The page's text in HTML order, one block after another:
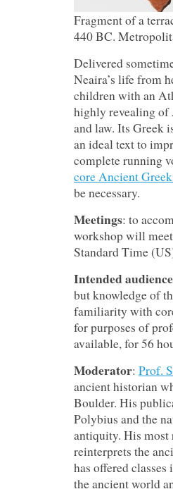
Fragment of a
440 BC.
Delivered
Neaira’s life from
children with an
highly revealing of
and law. Its Greek
an ideal text to
complete running
core Ancient
be necessary.
Meetings: to
workshop will
Standard Time
Intended
but knowledge of
familiarity with
for purposes of
available, for 56
Moderator: Prof.
ancient historian
Boulder. His
Polybius and the
antiquity. His most
reinterprets the
has offered
the ancient world